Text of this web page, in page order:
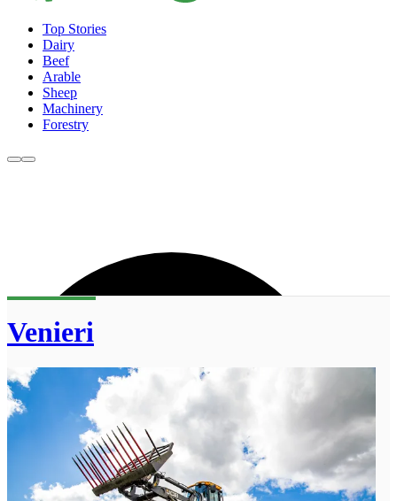
Top Stories
Dairy
Beef
Arable
Sheep
Machinery
Forestry
Venieri